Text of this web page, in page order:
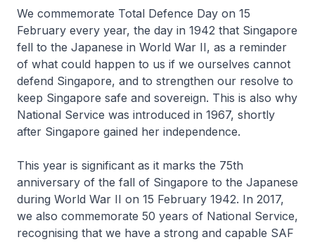
We commemorate Total Defence Day on 15
February every year, the day in 1942 that Singapore
fell to the Japanese in World War II, as a reminder
of what could happen to us if we ourselves cannot
defend Singapore, and to strengthen our resolve to
keep Singapore safe and sovereign. This is also why
National Service was introduced in 1967, shortly
after Singapore gained her independence.
This year is significant as it marks the 75th
anniversary of the fall of Singapore to the Japanese
during World War II on 15 February 1942. In 2017,
we also commemorate 50 years of National Service,
recognising that we have a strong and capable SAF